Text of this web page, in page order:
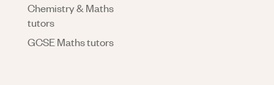
Chemistry & Maths
tutors
GCSE Maths tutors